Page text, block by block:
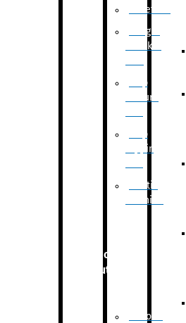
Palletizer
Weight
Checker
Flap
closure
Flap
tapping
Printing
Machine
Robotic
Solution
Robotic